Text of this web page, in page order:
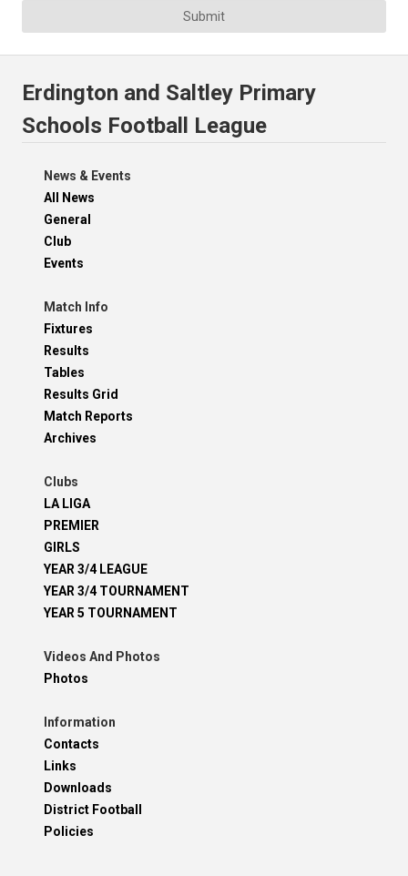
Submit
Erdington and Saltley Primary
Schools Football League
News & Events
All News
General
Club
Events
Match Info
Fixtures
Results
Tables
Results Grid
Match Reports
Archives
Clubs
LA LIGA
PREMIER
GIRLS
YEAR 3/4 LEAGUE
YEAR 3/4 TOURNAMENT
YEAR 5 TOURNAMENT
Videos And Photos
Photos
Information
Contacts
Links
Downloads
District Football
Policies